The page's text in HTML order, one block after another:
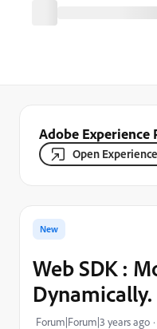
Adobe
Open
New
Web SDK :
Dynamically.
Forum|Forum|3 years ago